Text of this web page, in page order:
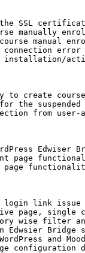
SSL
manually
manual
connection
create
the
from
page
page
login link
page, single
wise filter
Edwsier Bridge
and